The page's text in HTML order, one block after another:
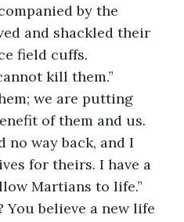
by the
and shackled their
field cuffs.
kill them.”
we are putting
of them and us.
no way back, and I
for theirs. I have a
Martians to life.”
You believe a new life